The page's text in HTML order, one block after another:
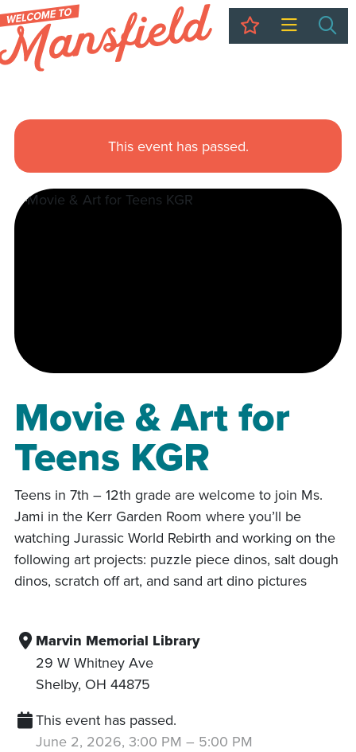
My Trip
This event has passed.
Movie & Art for
Teens KGR
Teens in 7th – 12th grade are welcome to join Ms.
Jami in the Kerr Garden Room where you’ll be
watching Jurassic World Rebirth and working on the
following art projects: puzzle piece dinos, salt dough
dinos, scratch off art, and sand art dino pictures
Marvin Memorial Library
29 W Whitney Ave
Shelby, OH 44875
This event has passed.
June 2, 2026, 3:00 PM – 5:00 PM